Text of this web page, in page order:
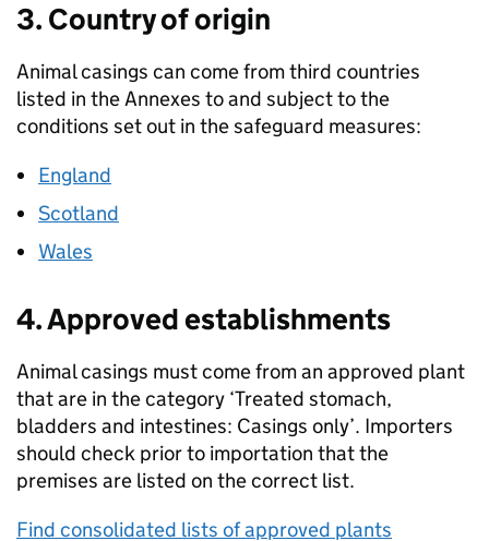
3. Country of origin
Animal casings can come from third countries
listed in the Annexes to and subject to the
conditions set out in the safeguard measures:
England
Scotland
Wales
4. Approved establishments
Animal casings must come from an approved plant
that are in the category ‘Treated stomach,
bladders and intestines: Casings only’. Importers
should check prior to importation that the
premises are listed on the correct list.
Find consolidated lists of approved plants